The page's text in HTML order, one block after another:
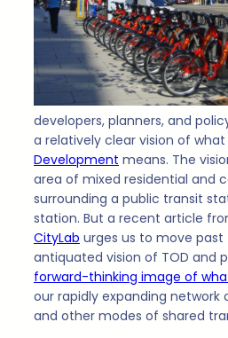
developers, planners, and
a relatively clear vision of what
Development means. The
area of mixed residential and
surrounding a public transit
station. But a recent article
CityLab urges us to move past
antiquated vision of TOD and
forward-thinking image of
our rapidly expanding network
and other modes of shared